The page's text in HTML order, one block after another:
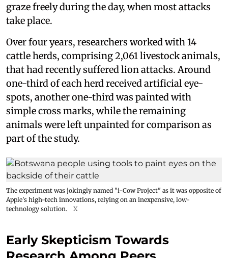
graze freely during the day, when most attacks
take place.
Over four years, researchers worked with 14
cattle herds, comprising 2,061 livestock animals,
that had recently suffered lion attacks. Around
one-third of each herd received artificial eye-
spots, another one-third was painted with
simple cross marks, while the remaining
animals were left unpainted for comparison as
part of the study.
The experiment was jokingly named "i-Cow Project" as it was opposite of
Apple's high-tech innovations, relying on an inexpensive, low-
technology solution.
X
Early Skepticism Towards